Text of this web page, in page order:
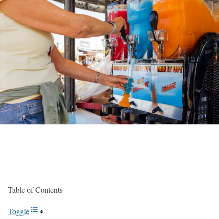
Table of Contents
Toggle